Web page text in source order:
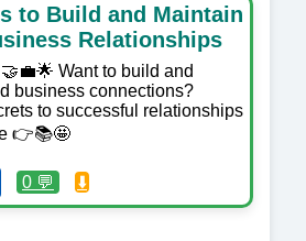
to Build and Maintain
Relationships
🤝💼🌟 Want to build and
business connections?
to successful relationships
👉📚🤩
0 💬 ⬇️